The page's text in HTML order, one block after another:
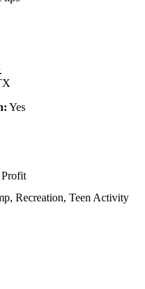
Yes
Recreation, Teen Activity